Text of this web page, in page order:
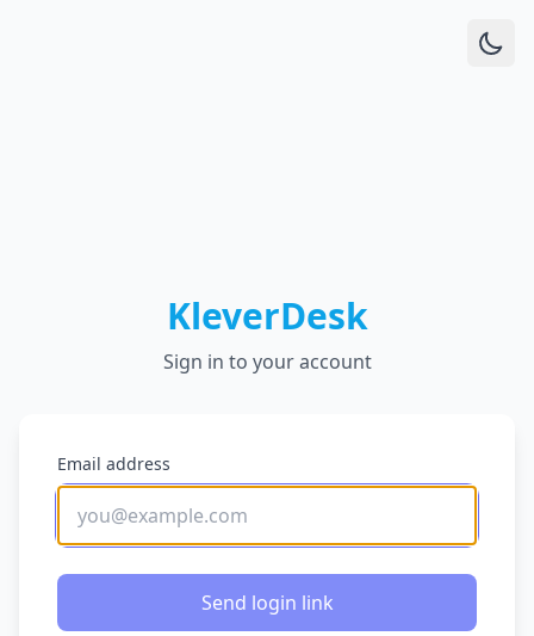
KleverDesk
Sign in to your account
Email address
Send login link